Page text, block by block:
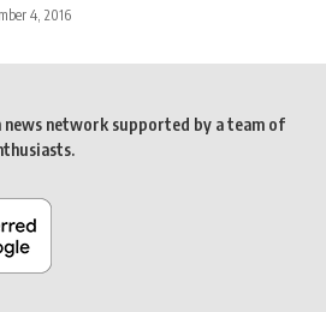
4, 2016
news network supported by a team of